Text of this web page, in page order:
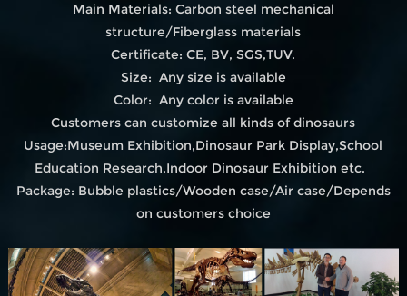
Main Materials: Carbon steel mechanical
structure/Fiberglass materials
Certificate: CE, BV, SGS,TUV.
Size: Any size is available
Color: Any color is available
Customers can customize all kinds of dinosaurs
Usage:Museum Exhibition,Dinosaur Park Display,School
Education Research,Indoor Dinosaur Exhibition etc.
Package: Bubble plastics/Wooden case/Air case/Depends
on customers choice